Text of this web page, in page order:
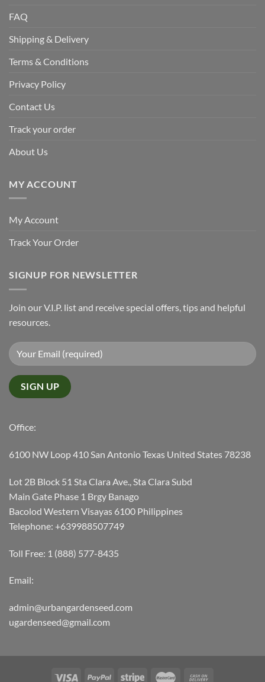
FAQ
Shipping & Delivery
Terms & Conditions
Privacy Policy
Contact Us
Track your order
About Us
MY ACCOUNT
My Account
Track Your Order
SIGNUP FOR NEWSLETTER
Join our V.I.P. list and receive special offers, tips and helpful
resources.
Office:
6100 NW Loop 410 San Antonio Texas United States 78238
Lot 2B Block 51 Sta Clara Ave., Sta Clara Subd
Main Gate Phase 1 Brgy Banago
Bacolod Western Visayas 6100 Philippines
Telephone: +639988507749
Toll Free: 1 (888) 577-8435
Email:
admin@urbangardenseed.com
ugardenseed@gmail.com